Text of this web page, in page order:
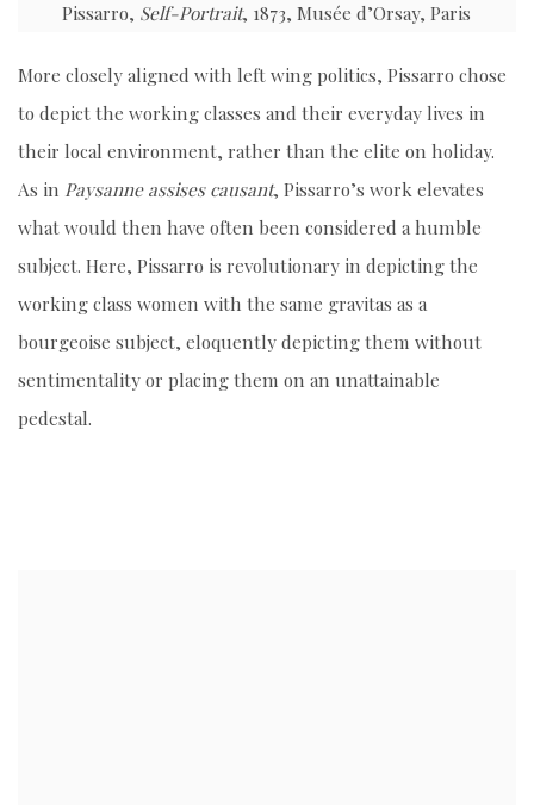
Pissarro, Self-Portrait, 1873, Musée d’Orsay, Paris
More closely aligned with left wing politics, Pissarro chose
to depict the working classes and their everyday lives in
their local environment, rather than the elite on holiday.
As in Paysanne assises causant, Pissarro’s work elevates
what would then have often been considered a humble
subject. Here, Pissarro is revolutionary in depicting the
working class women with the same gravitas as a
bourgeoise subject, eloquently depicting them without
sentimentality or placing them on an unattainable
pedestal.